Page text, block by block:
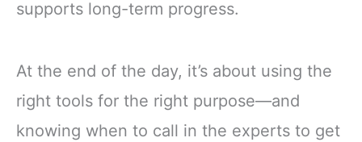
supports long-term progress.
At the end of the day, it’s about using the
right tools for the right purpose—and
knowing when to call in the experts to get